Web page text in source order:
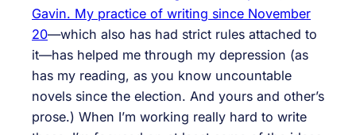
Gavin. My practice of writing since November
20—which also has had strict rules attached to
it—has helped me through my depression (as
has my reading, as you know uncountable
novels since the election. And yours and other’s
prose.) When I’m working really hard to write